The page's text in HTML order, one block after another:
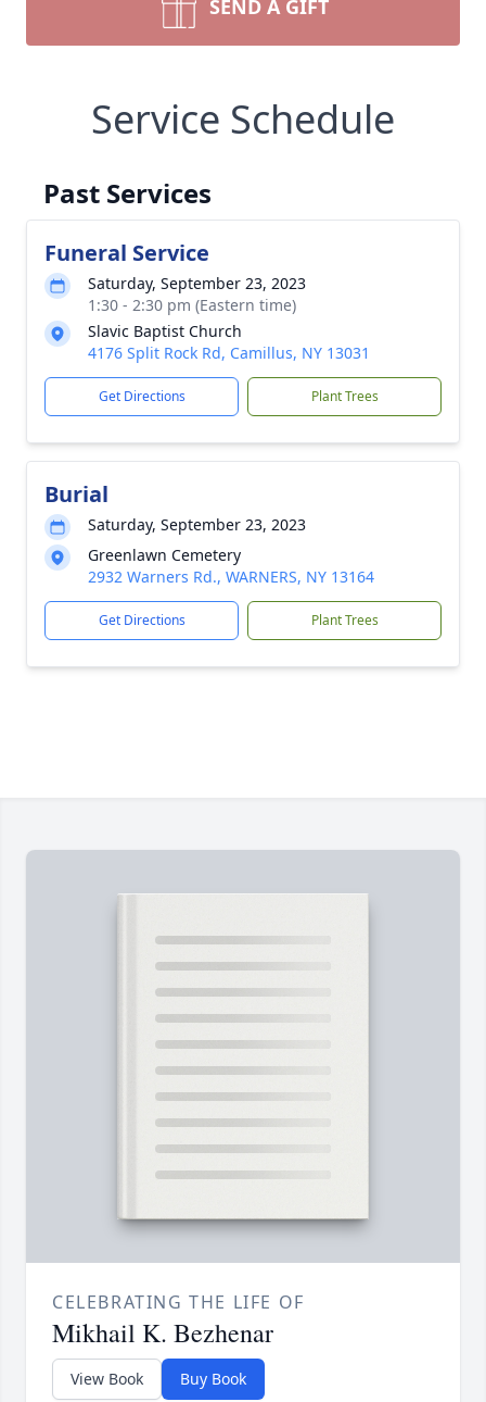
SEND A GIFT
Service Schedule
Past Services
Funeral Service
Saturday, September 23, 2023
1:30 - 2:30 pm (Eastern time)
Slavic Baptist Church
4176 Split Rock Rd, Camillus, NY 13031
Get Directions Plant Trees
Burial
Saturday, September 23, 2023
Greenlawn Cemetery
2932 Warners Rd., WARNERS, NY 13164
Get Directions Plant Trees
CELEBRATING THE LIFE OF
Mikhail K. Bezhenar
View Book Buy Book